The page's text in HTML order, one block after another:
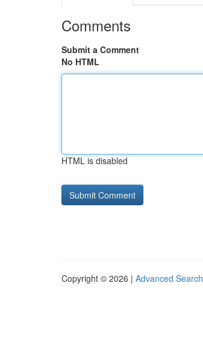
Comments
Submit a Comment
No HTML
HTML is disabled
Copyright © 2026 | Advanced Search